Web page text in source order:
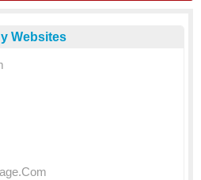
Websites